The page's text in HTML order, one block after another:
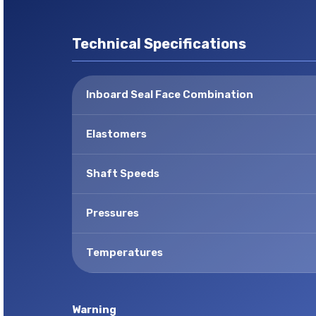
Technical Specifications
Inboard Seal Face Combination
Elastomers
Shaft Speeds
Pressures
Temperatures
Warning